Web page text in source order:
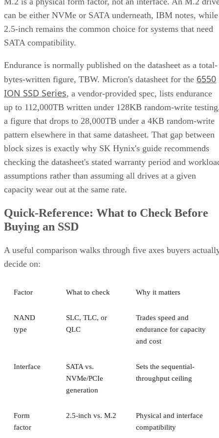
Aug 3, 2026
· 5 minute read
Enterprise Storage Forum content and product recommendations are
to our partners. Learn More
RAID 10 nests two RAID levels: mirroring for redundancy
and striping for speed. Most implementations build it as
RAID 1+0, meaning
mirrored pairs are created first,
then striped together
It delivers strong read and write performance with no parity-
calculation overhead, and rebuilds are comparatively simple
mirror copies rather than parity recalculations, but usable
capacity lands around 50% and it needs a minimum of
drives.
Fault tolerance here is conditional, not absolute. RAID 10
the same pair, though, and that data is gone, even though
CONTENTS
What Actually Happens When a Drive Fails
Where the Capacity Cost Is Worth Paying, and Where It Isn't
Implementation Details That Change the Rules
Key Terms Defined